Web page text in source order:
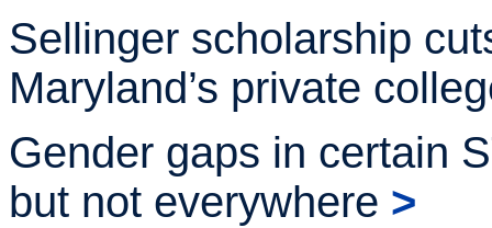
Sellinger scholarship
Maryland’s private
Gender gaps in certain
but not everywhere >